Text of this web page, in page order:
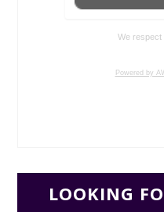
We respect
Powered by
LOOKING